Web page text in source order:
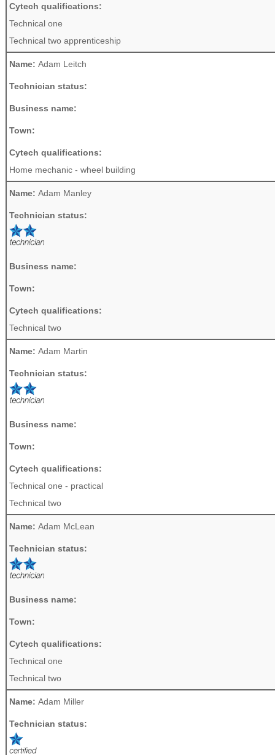
Cytech qualifications:
Technical one
Technical two apprenticeship
Name: Adam Leitch
Technician status:
Business name:
Town:
Cytech qualifications:
Home mechanic - wheel building
Name: Adam Manley
Technician status:
Business name:
Town:
Cytech qualifications:
Technical two
Name: Adam Martin
Technician status:
Business name:
Town:
Cytech qualifications:
Technical one - practical
Technical two
Name: Adam McLean
Technician status:
Business name:
Town:
Cytech qualifications:
Technical one
Technical two
Name: Adam Miller
Technician status: